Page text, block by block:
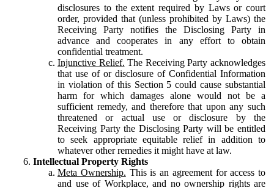
disclosures to the extent required by Laws or court
order, provided that (unless prohibited by Laws) the
Receiving Party notifies the Disclosing Party in
advance and cooperates in any effort to obtain
confidential treatment.
Injunctive Relief. The Receiving Party acknowledges
that use of or disclosure of Confidential Information
in violation of this Section 5 could cause substantial
harm for which damages alone would not be a
sufficient remedy, and therefore that upon any such
threatened or actual use or disclosure by the
Receiving Party the Disclosing Party will be entitled
to seek appropriate equitable relief in addition to
whatever other remedies it might have at law.
Intellectual Property Rights
Meta Ownership. This is an agreement for access to
and use of Workplace, and no ownership rights are